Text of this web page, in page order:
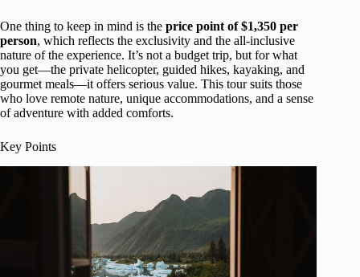
One thing to keep in mind is the price point of $1,350 per
person, which reflects the exclusivity and the all-inclusive
nature of the experience. It’s not a budget trip, but for what
you get—the private helicopter, guided hikes, kayaking, and
gourmet meals—it offers serious value. This tour suits those
who love remote nature, unique accommodations, and a sense
of adventure with added comforts.
Key Points